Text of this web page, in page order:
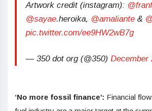
Artwork credit (instagram):
@sayae.heroika, @amaliante &
pic.twitter.com/ee9HW2wB7g
— 350 dot org (@350) December
‘No more fossil finance’: Financial